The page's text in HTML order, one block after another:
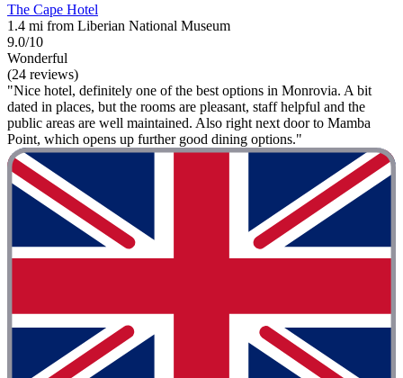
The Cape Hotel
1.4 mi from Liberian National Museum
9.0/10
Wonderful
(24 reviews)
"Nice hotel, definitely one of the best options in Monrovia. A bit
dated in places, but the rooms are pleasant, staff helpful and the
public areas are well maintained. Also right next door to Mamba
Point, which opens up further good dining options."